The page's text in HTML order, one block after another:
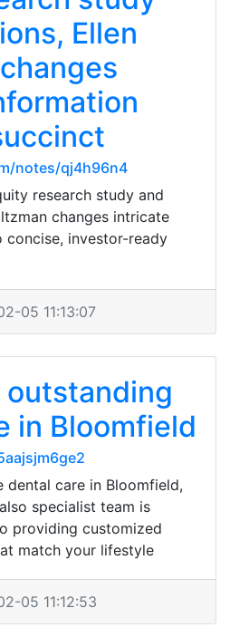
Ellen
notes/qj4h96n4
research study and
changes intricate
investor-ready
05 11:13:07
in Bloomfield
dental care in Bloomfield,
specialist team is
providing customized
match your lifestyle
05 11:12:53